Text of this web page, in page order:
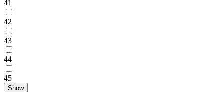
41
42
43
44
45
Show